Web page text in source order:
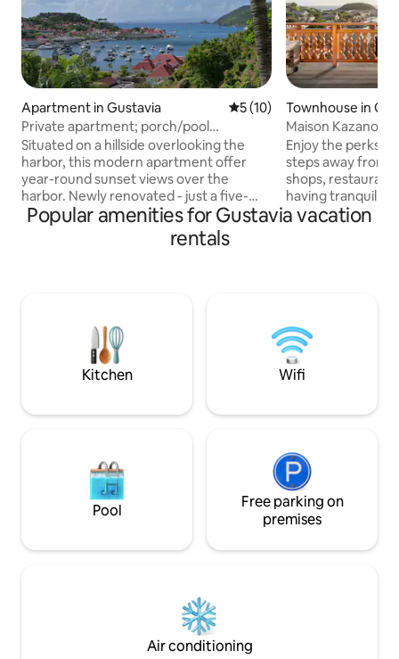
Apartment in Gustavia 5 out of 5 average rating,
5 (10)
Private apartment; porch/pool
overlooking harbor.
Situated on a hillside overlooking the
harbor, this modern apartment offer
year-round sunset views over the
harbor. Newly renovated - just a five-
minute walk from the Gustavia
waterfront's shops and restaurants. The
famous Shell Beach, a calm stretch of
gem that our family has enjoyed forever.
Parking space. No daily cleaning service.
Townhouse in
Maison Kazanou /
townhouse
Enjoy the perks
steps away from
shops,
having tranquility
location nestled
bathroom and its
sweeping view of
Popular amenities for Gustavia vacation
rentals
Kitchen Wifi
Pool
Free parking on
premises
Air conditioning